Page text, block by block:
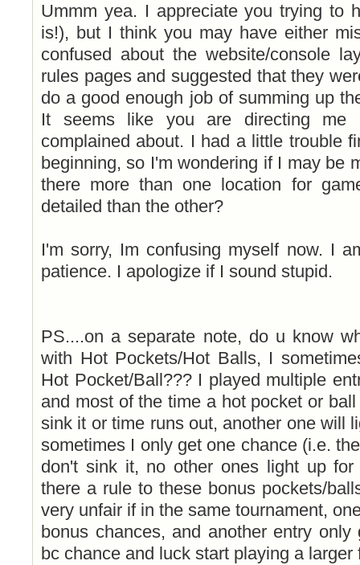
Ummm yea. I appreciate you trying to
is!), but I think you may have either
confused about the website/console
rules pages and suggested that they
do a good enough job of summing up
It seems like you are directing
complained about. I had a little trouble
beginning, so I'm wondering if I may be
there more than one location for
detailed than the other?
I'm sorry, Im confusing myself now. I
patience. I apologize if I sound stupid.
PS....on a separate note, do u know
with Hot Pockets/Hot Balls, I
Hot Pocket/Ball??? I played multiple
and most of the time a hot pocket or
sink it or time runs out, another one will
sometimes I only get one chance (i.e.
don't sink it, no other ones light up
there a rule to these bonus pockets/
very unfair if in the same tournament,
bonus chances, and another entry
bc chance and luck start playing a